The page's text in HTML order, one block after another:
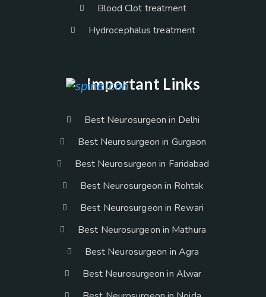
Blood Clot treatment
Hydrocephalus treatment
Important Links
Best Neurosurgeon in Delhi
Best Neurosurgeon in Gurgaon
Best Neurosurgeon in Faridabad
Best Neurosurgeon in Rohtak
Best Neurosurgeon in Rewari
Best Neurosurgeon in Mathura
Best Neurosurgeon in Agra
Best Neurosurgeon in Alwar